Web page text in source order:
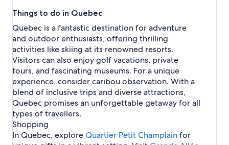
n
t
e
a
l
l
e
l
s
a
t
e
l
s
i
n
o
n
t
r
e
a
r
H
o
t
e
l
s
i
n
M
o
n
t
i
t
h
F
r
e
A
i
r
p
o
t
S
a
u
o
t
e
l
s
e
s
i
n
M
o
n
t
-
T
r
e
m
e
a
p
H
o
e
l
s
i
n
M
n
t
S
t
r
H
o
t
e
l
i
n
M
o
r
o
s
t
e
l
s
i
n
M
o
n
t
f
o
r
F
a
r
m
o
n
t
H
t
e
k
f
r
L
a
v
a
l
o
t
e
l
i
k
f
o
r
R
v
i
è
r
e
-
d
L
i
n
k
o
r
A
p
a
r
m
e
Things to do in Quebec
Quebec is a fantastic destination for adventure
and outdoor enthusiasts, offering thrilling
activities like skiing at its renowned resorts.
Visitors can also enjoy golf vacations, private
tours, and fascinating museums. For a unique
experience, consider caribou observation. With a
blend of inclusive trips and diverse attractions,
Quebec promises an unforgettable getaway for all
types of travellers.
Shopping
In Quebec, exploreQuartier Petit Champlainfor